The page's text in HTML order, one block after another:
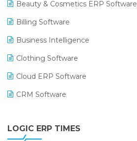
Beauty & Cosmetics ERP Software
Billing Software
Business Intelligence
Clothing Software
Cloud ERP Software
CRM Software
Digital Receipts
LOGIC ERP TIMES